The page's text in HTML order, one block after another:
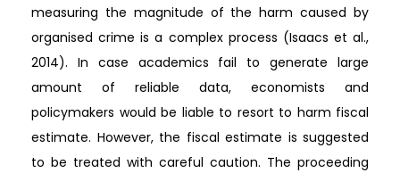
measuring the magnitude of the harm caused by
organised crime is a complex process (Isaacs et al.,
2014). In case academics fail to generate large
amount of reliable data, economists and
policymakers would be liable to resort to harm fiscal
estimate. However, the fiscal estimate is suggested
to be treated with careful caution. The proceeding